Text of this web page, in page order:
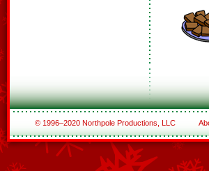
© 1996–2020 Northpole Productions, LLC